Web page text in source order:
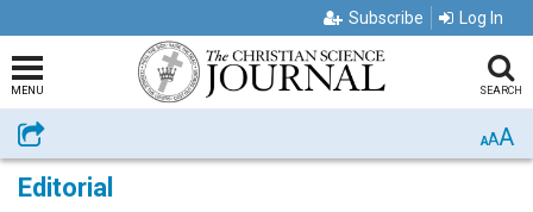
Subscribe Log In
MENU SEARCH
Share AAA
Editorial